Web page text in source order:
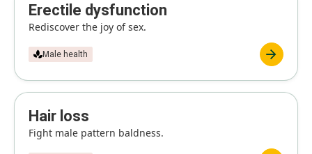
Erectile dysfunction
Rediscover the joy of sex.
Male health
Hair loss
Fight male pattern baldness.